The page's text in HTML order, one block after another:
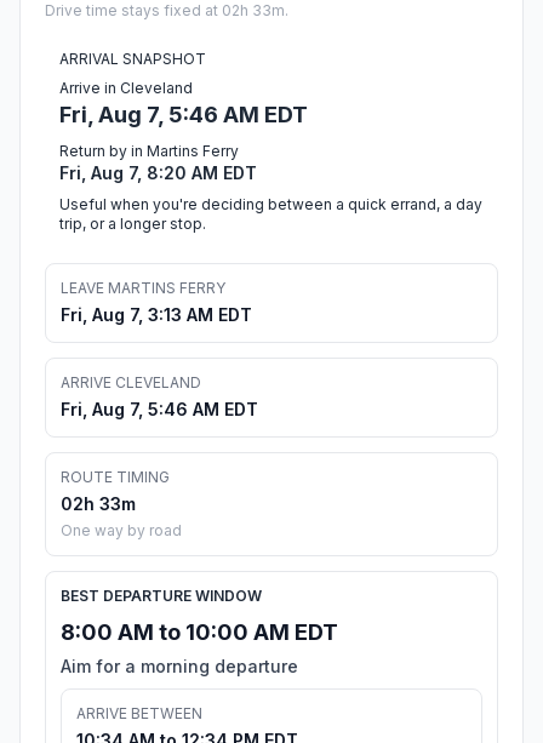
Drive time stays fixed at 02h 33m.
ARRIVAL SNAPSHOT
Arrive in Cleveland
Fri, Aug 7, 5:46 AM EDT
Return by in Martins Ferry
Fri, Aug 7, 8:20 AM EDT
Useful when you're deciding between a quick errand, a day
trip, or a longer stop.
LEAVE MARTINS FERRY
Fri, Aug 7, 3:13 AM EDT
ARRIVE CLEVELAND
Fri, Aug 7, 5:46 AM EDT
ROUTE TIMING
02h 33m
One way by road
BEST DEPARTURE WINDOW
8:00 AM to 10:00 AM EDT
Aim for a morning departure
ARRIVE BETWEEN